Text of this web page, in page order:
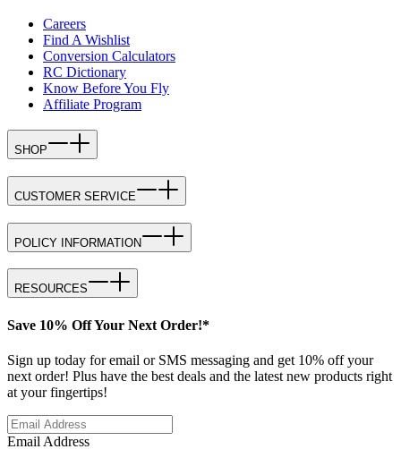
Careers
Find A Wishlist
Conversion Calculators
RC Dictionary
Know Before You Fly
Affiliate Program
SHOP
CUSTOMER SERVICE
POLICY INFORMATION
RESOURCES
Save 10% Off Your Next Order!*
Sign up today for email or SMS messaging and get 10% off your
next order! Plus have the best deals and the latest new products right
at your fingertips!
Email Address